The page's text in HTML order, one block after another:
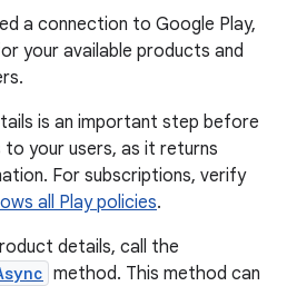
a connection to Google Play,
your available products and
is an important step before
your users, as it returns
For subscriptions, verify
all Play policies.
details, call the
method. This method can